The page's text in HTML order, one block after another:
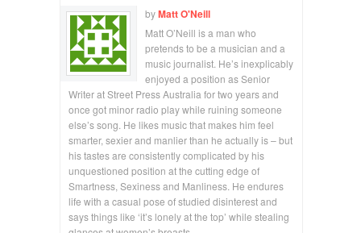
byMatt O'Neill
Matt O’Neill is a man who
pretends to be a musician and a
music journalist. He’s inexplicably
enjoyed a position as Senior
Writer at Street Press Australia for two years and
once got minor radio play while ruining someone
else’s song. He likes music that makes him feel
smarter, sexier and manlier than he actually is – but
his tastes are consistently complicated by his
unquestioned position at the cutting edge of
Smartness, Sexiness and Manliness. He endures
life with a casual pose of studied disinterest and
says things like ‘it’s lonely at the top’ while stealing